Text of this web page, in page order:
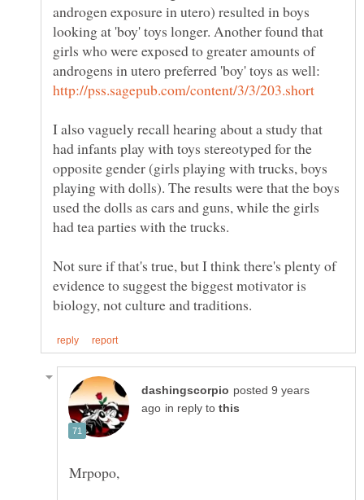
androgen exposure in utero) resulted in boys
looking at 'boy' toys longer. Another found that
girls who were exposed to greater amounts of
androgens in utero preferred 'boy' toys as well:
I also vaguely recall hearing about a study that
had infants play with toys stereotyped for the
opposite gender (girls playing with trucks, boys
playing with dolls). The results were that the boys
used the dolls as cars and guns, while the girls
Not sure if that's true, but I think there's plenty of
evidence to suggest the biggest motivator is
posted 9 years
in reply to